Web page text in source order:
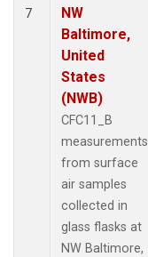
7
NW
Baltimore,
United
States
(NWB)
CFC11_B
measurements
from surface
air samples
collected in
glass flasks at
NW Baltimore,